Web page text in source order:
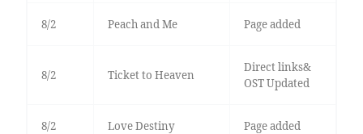
8/2 Peach and Me Page added
8/2 Ticket to Heaven
Direct links&
OST Updated
8/2 Love Destiny Page added